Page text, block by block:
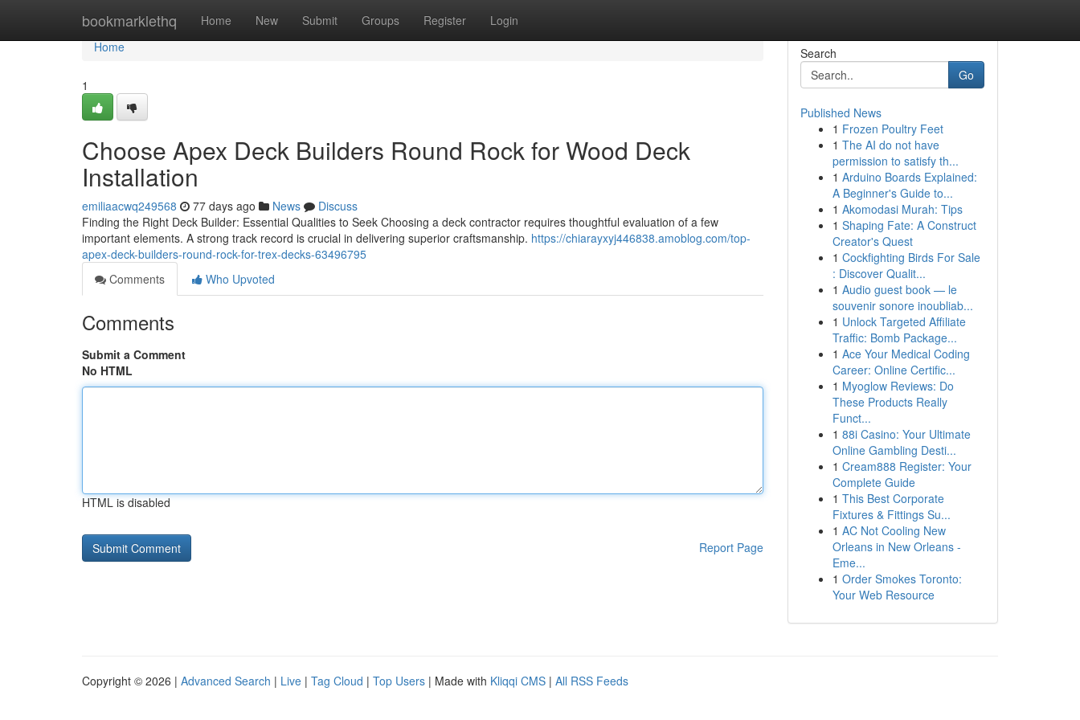
bookmarklethq Home New Submit Groups Register Login
Home
Home
1
Choose Apex Deck Builders Round Rock for Wood Deck
Installation
emiliaacwq249568 77 days ago News
Discuss
Finding the Right Deck Builder: Essential Qualities to Seek Choosing a deck contractor requires thoughtful evaluation of a few
important elements. A strong track record is crucial in delivering superior craftsmanship. https://chiarayxyj446838.amoblog.com/top-
apex-deck-builders-round-rock-for-trex-decks-63496795
Comments
Who Upvoted
Comments
Submit a Comment
No HTML
HTML is disabled
Report Page
Search
Go
Published News
1 Frozen Poultry Feet
1 The AI do not have
permission to satisfy th...
1 Arduino Boards Explained:
A Beginner's Guide to...
1 Akomodasi Murah: Tips
1 Shaping Fate: A Construct
Creator's Quest
1 Cockfighting Birds For Sale
: Discover Qualit...
1 Audio guest book — le
souvenir sonore inoubliab...
1 Unlock Targeted Affiliate
Traffic: Bomb Package...
1 Ace Your Medical Coding
Career: Online Certific...
1 Myoglow Reviews: Do
These Products Really
Funct...
1 88i Casino: Your Ultimate
Online Gambling Desti...
1 Cream888 Register: Your
Complete Guide
1 This Best Corporate
Fixtures & Fittings Su...
1 AC Not Cooling New
Orleans in New Orleans -
Eme...
1 Order Smokes Toronto:
Your Web Resource
Copyright © 2026 | Advanced Search | Live | Tag Cloud | Top Users | Made with Kliqqi CMS | All RSS Feeds